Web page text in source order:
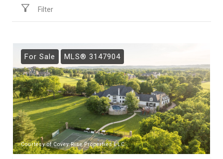
Filter
For Sale MLS® 3147904
Courtesy of Covey Rise Properties LLC